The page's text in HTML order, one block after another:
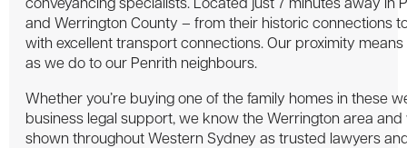
and Werrington County – from their historic connections
with excellent transport connections. Our proximity
as we do to our Penrith neighbours.
Whether you’re buying one of the family homes in these
business legal support, we know the Werrington area
shown throughout Western Sydney as trusted lawyers